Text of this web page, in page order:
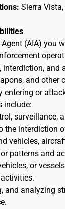
Sierra
(AIA) you
interdiction, and
and other
entering or
include:
surveillance,
the interdiction
vehicles,
patterns and
or
and analyzing